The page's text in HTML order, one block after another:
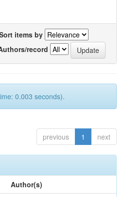
items by
record
0.003 seconds).
previous 1 next
Author(s)